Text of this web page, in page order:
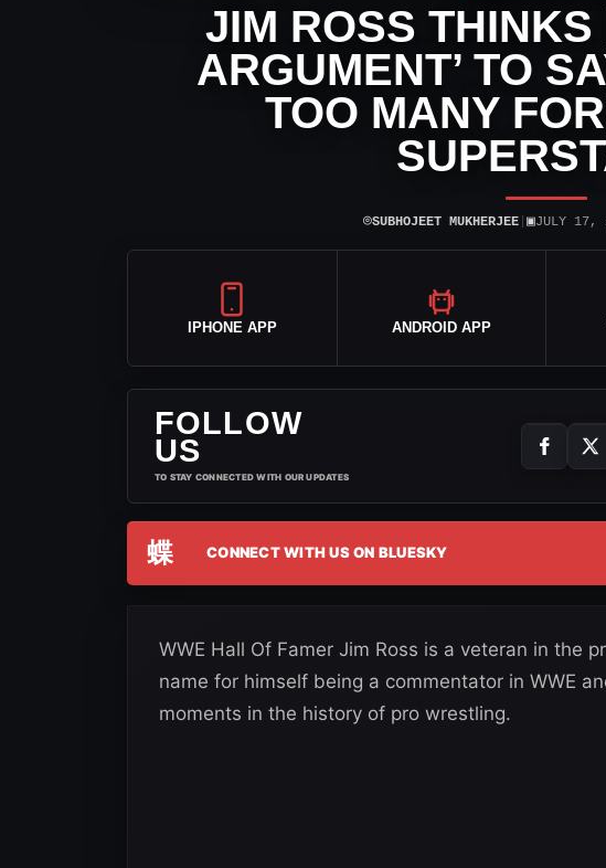
JIM ROSS THINKS
ARGUMENT’ TO
TOO MANY
⌾SUBHOJEET MUKHERJEE ▣JULY 17,
IPHONE APP ANDROID APP
FOLLOW
US
TO STAY CONNECTED WITH OUR UPDATES
蝶 CONNECT WITH US ON BLUESKY
WWE Hall Of Famer Jim Ross is a veteran in the
name for himself being a commentator in WWE
moments in the history of pro wrestling.